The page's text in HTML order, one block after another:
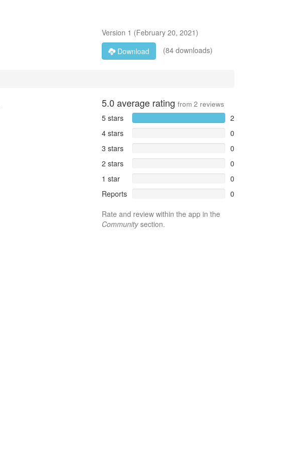
Version 1 (February 20, 2021)
Download
(84 downloads)
5.0 average rating from 2 reviews
5 stars
2
4 stars
0
3 stars
0
2 stars
0
1 star
0
Reports
0
Rate and review within the app in the
Communitysection.